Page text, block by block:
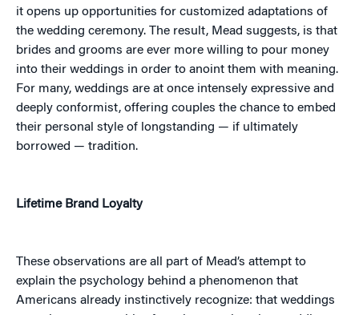
it opens up opportunities for customized adaptations of
the wedding ceremony. The result, Mead suggests, is that
brides and grooms are ever more willing to pour money
into their weddings in order to anoint them with meaning.
For many, weddings are at once intensely expressive and
deeply conformist, offering couples the chance to embed
their personal style of longstanding — if ultimately
borrowed — tradition.
Lifetime Brand Loyalty
These observations are all part of Mead’s attempt to
explain the psychology behind a phenomenon that
Americans already instinctively recognize: that weddings